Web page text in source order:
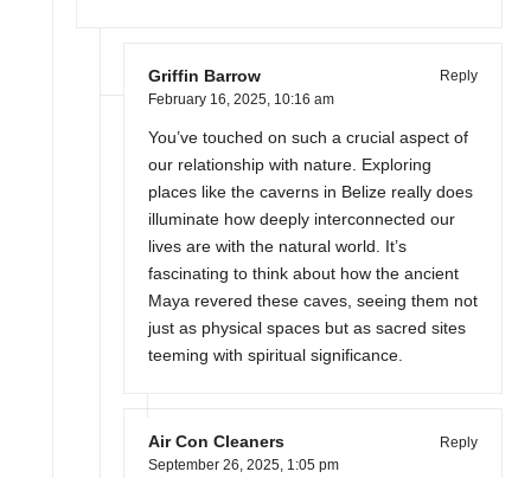
Griffin Barrow
Reply
February 16, 2025, 10:16 am
You’ve touched on such a crucial aspect of
our relationship with nature. Exploring
places like the caverns in Belize really does
illuminate how deeply interconnected our
lives are with the natural world. It’s
fascinating to think about how the ancient
Maya revered these caves, seeing them not
just as physical spaces but as sacred sites
teeming with spiritual significance.
Air Con Cleaners
Reply
September 26, 2025, 1:05 pm